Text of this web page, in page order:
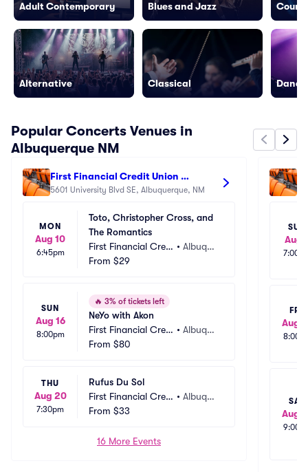
Adult Contemporary
Alternative
Blues and Jazz
Classical
Popular Concerts Venues in
Albuquerque NM
First Financial Credit Union
Amphitheater
5601 University Blvd SE, Albuquerque, NM
MON
Aug 10
6:45pm
Toto, Christopher Cross, and
The Romantics
First Financial Credi
t Union Amphitheat
• Albuque
From $29
SUN
Aug 16
8:00pm
🔥 3% of tickets left
NeYo with Akon
First Financial Credi
t Union Amphitheat
• Albuque
From $80
THU
Aug 20
7:30pm
Rufus Du Sol
First Financial Credi
t Union Amphitheat
• Albuque
From $33
16 More Events
SUN
Aug
FRI
Aug
SAT
Aug